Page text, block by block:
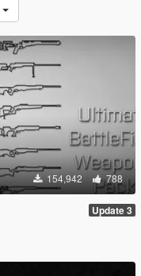
154,942 788
Update 3